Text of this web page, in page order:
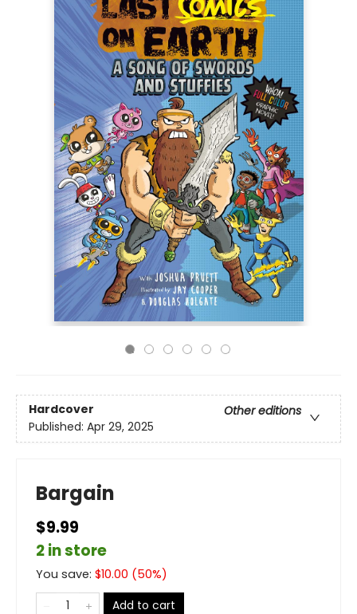
Hardcover
Other editions
Published: Apr 29, 2025
Bargain
$9.99
2 in store
You save: $10.00 (50%)
Add to cart